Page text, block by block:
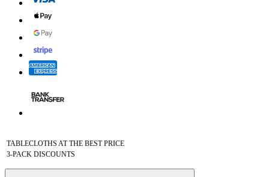
TABLECLOTHS AT THE BEST PRICE
3-PACK DISCOUNTS